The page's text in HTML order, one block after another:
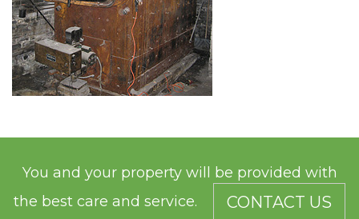
You and your property will be provided with
the best care and service.
CONTACT US